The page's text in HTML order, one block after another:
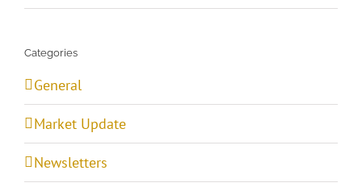
Categories
General
Market Update
Newsletters